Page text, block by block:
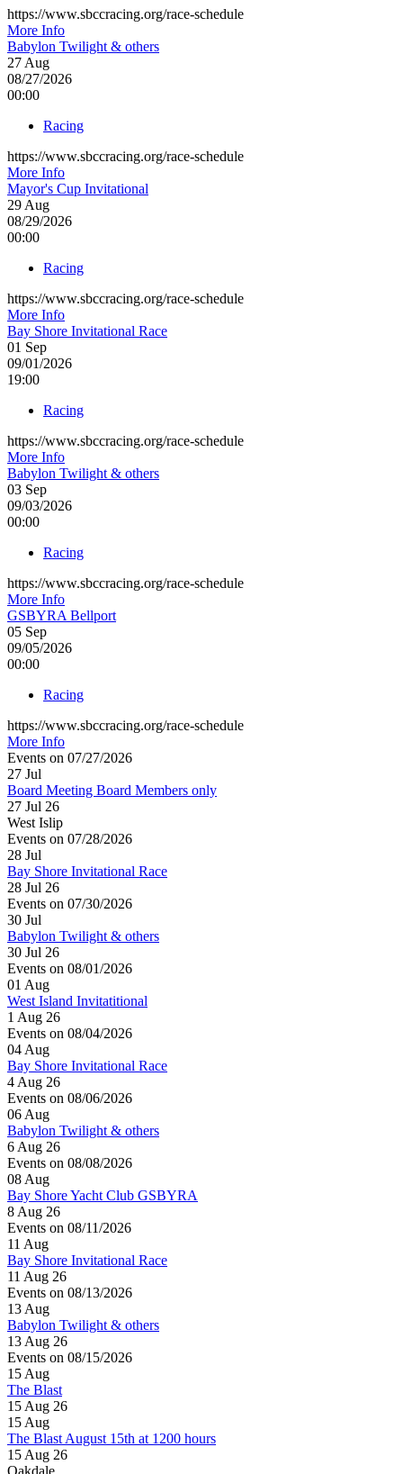
https://www.sbccracing.org/race-schedule
More Info
Babylon Twilight & others
27Aug
08/27/2026
00:00
Racing
https://www.sbccracing.org/race-schedule
More Info
Mayor's Cup Invitational
29Aug
08/29/2026
00:00
Racing
https://www.sbccracing.org/race-schedule
More Info
Bay Shore Invitational Race
01 Sep
09/01/2026
19:00
Racing
https://www.sbccracing.org/race-schedule
More Info
Babylon Twilight & others
03 Sep
09/03/2026
00:00
Racing
https://www.sbccracing.org/race-schedule
More Info
GSBYRA Bellport
05 Sep
09/05/2026
00:00
Racing
https://www.sbccracing.org/race-schedule
More Info
Events on 07/27/2026
27 Jul
Board Meeting Board Members only
27 Jul 26
West Islip
Events on 07/28/2026
28 Jul
Bay Shore Invitational Race
28 Jul 26
Events on 07/30/2026
30 Jul
Babylon Twilight & others
30 Jul 26
Events on 08/01/2026
01 Aug
West Island Invitatitional
1 Aug 26
Events on 08/04/2026
04Aug
Bay Shore Invitational Race
4 Aug 26
Events on 08/06/2026
06Aug
Babylon Twilight & others
6 Aug 26
Events on 08/08/2026
08Aug
Bay Shore Yacht Club GSBYRA
8 Aug 26
Events on 08/11/2026
11 Aug
Bay Shore Invitational Race
11 Aug 26
Events on 08/13/2026
13Aug
Babylon Twilight & others
13 Aug 26
Events on 08/15/2026
15Aug
The Blast
15 Aug 26
15Aug
The Blast August 15th at 1200 hours
15 Aug 26